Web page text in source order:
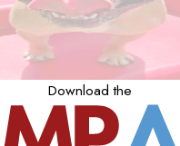
Download the